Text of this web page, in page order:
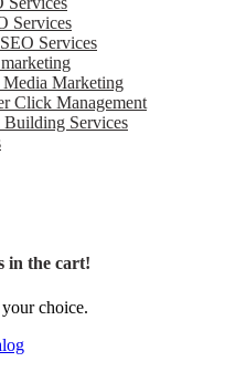
Services
Services
Media Marketing
Click Management
Services
in the cart!
choice.